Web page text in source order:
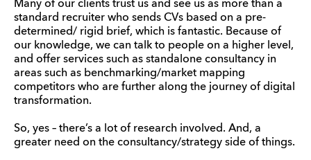
Many of our clients trust us and see us as more than a
standard recruiter who sends CVs based on a pre-
determined/ rigid brief, which is fantastic. Because of
our knowledge, we can talk to people on a higher level,
and offer services such as standalone consultancy in
areas such as benchmarking/market mapping
competitors who are further along the journey of digital
transformation.
So, yes – there’s a lot of research involved. And, a
greater need on the consultancy/strategy side of things.